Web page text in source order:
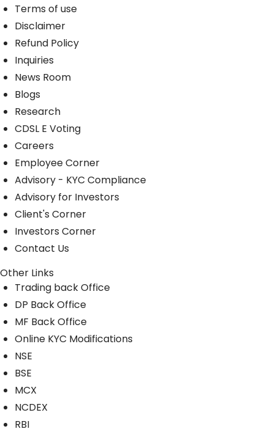
Terms of use
Disclaimer
Refund Policy
Inquiries
News Room
Blogs
Research
CDSL E Voting
Careers
Employee Corner
Advisory - KYC Compliance
Advisory for Investors
Client's Corner
Investors Corner
Contact Us
Other Links
Trading back Office
DP Back Office
MF Back Office
Online KYC Modifications
NSE
BSE
MCX
NCDEX
RBI